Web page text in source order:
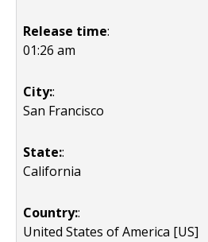
Release time:
01:26 am
City::
San Francisco
State::
California
Country::
United States of America [US]